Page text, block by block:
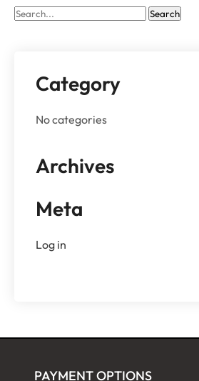
Category
No categories
Archives
Meta
Log in
PAYMENT OPTIONS